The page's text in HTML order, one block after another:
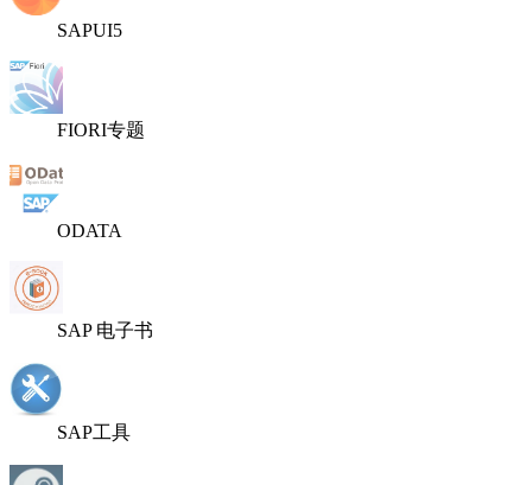
SAPUI5
FIORI专题
ODATA
SAP 电子书
SAP工具